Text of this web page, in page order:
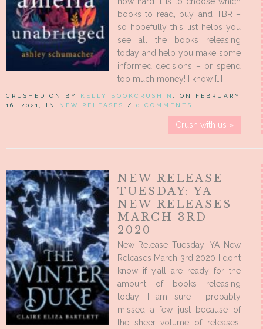
books to read, buy, and TBR –
so hopefully this list helps you
see all the books releasing
today and help you make some
informed decisions – or spend
too much money! I know […]
CRUSHED ON BY KELLY BOOKCRUSHIN
, ON FEBRUARY
16, 2021, IN NEW RELEASES / 0 COMMENTS
Crush with us »
NEW RELEASE
TUESDAY: YA
NEW RELEASES
MARCH 3RD
2020
New Release Tuesday: YA New
Releases March 3rd 2020 I don’t
know if y’all are ready for the
amount of books releasing
today! I am sure I probably
missed a few just because of
the sheer volume of releases.